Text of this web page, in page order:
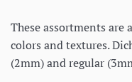
These assortments
colors and textures.
(2mm) and regular